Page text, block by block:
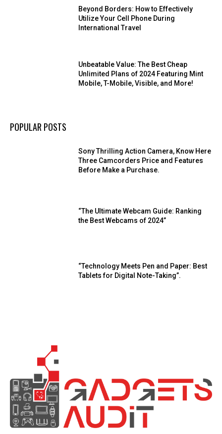
Beyond Borders: How to Effectively
Utilize Your Cell Phone During
International Travel
Unbeatable Value: The Best Cheap
Unlimited Plans of 2024 Featuring Mint
Mobile, T-Mobile, Visible, and More!
POPULAR POSTS
Sony Thrilling Action Camera, Know Here
Three Camcorders Price and Features
Before Make a Purchase.
“The Ultimate Webcam Guide: Ranking
the Best Webcams of 2024”
“Technology Meets Pen and Paper: Best
Tablets for Digital Note-Taking”.